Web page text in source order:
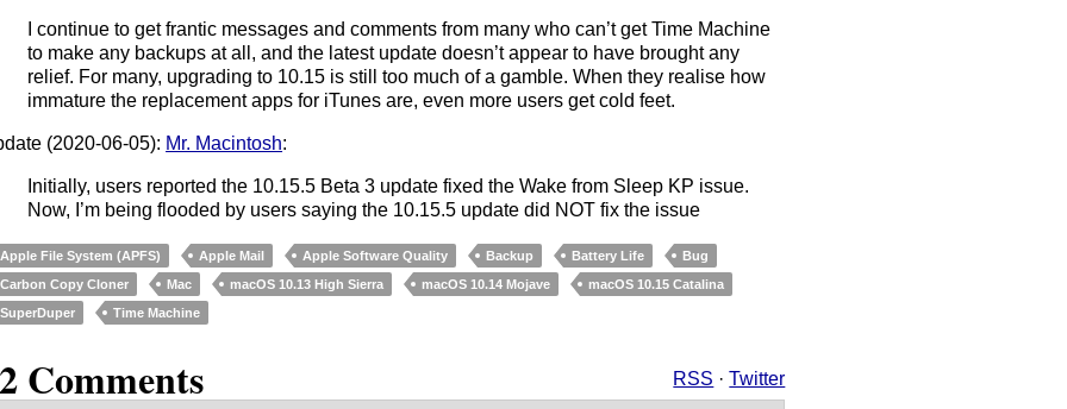
I continue to get frantic messages and comments from many who can’t get Time Machine
to make any backups at all, and the latest update doesn’t appear to have brought any
relief. For many, upgrading to 10.15 is still too much of a gamble. When they realise how
immature the replacement apps for iTunes are, even more users get cold feet.
(2020-06-05): Mr. Macintosh:
Initially, users reported the 10.15.5 Beta 3 update fixed the Wake from Sleep KP issue.
Now, I’m being flooded by users saying the 10.15.5 update did NOT fix the issue
Apple File System (APFS) Apple Mail Apple Software Quality Backup Battery Life
Bug
Carbon Copy Cloner
Mac macOS 10.13 High Sierra macOS 10.14 Mojave
macOS 10.15 Catalina
SuperDuper
Time Machine
Comments RSS ·Twitter